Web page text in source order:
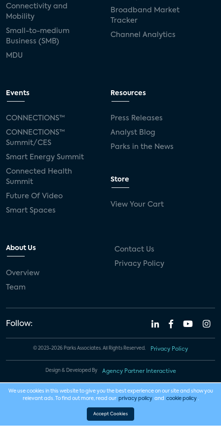
Connectivity and
Mobility
Small-to-medium
Business (SMB)
MDU
Broadband Market
Tracker
Channel Analytics
Events
CONNECTIONS™
CONNECTIONS™
Summit/CES
Smart Energy Summit
Connected Health
Summit
Future Of Video
Smart Spaces
Resources
Press Releases
Analyst Blog
Parks in the News
Store
View Your Cart
About Us
Overview
Team
Contact Us
Privacy Policy
Follow:
© 2023-2026 Parks Associates. All Rights Reserved. Privacy Policy
Design & Developed By Agency Partner Interactive
We use cookies in this website to give you the best experience on our site and show you
relevant ads. To find out more, read our privacy policy and cookie policy .
Accept Cookies